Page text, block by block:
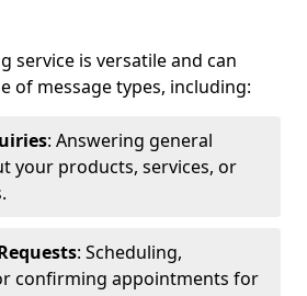
service is versatile and can
of message types, including:
: Answering general
your products, services, or
: Scheduling,
confirming appointments for